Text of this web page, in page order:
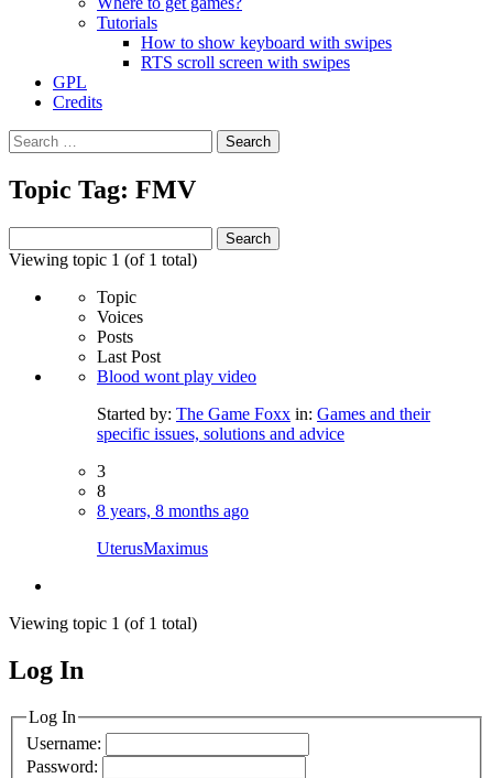
Tutorials
How to show keyboard with swipes
RTS scroll screen with swipes
GPL
Credits
Search
for:
Topic Tag: FMV
for:
Viewing topic 1 (of 1 total)
Topic
Voices
Posts
Last Post
Blood wont play video
Started by: The Game Foxx in: Games and their
specific issues, solutions and advice
3
8
8 years, 8 months ago
UterusMaximus
Viewing topic 1 (of 1 total)
MagicDosbox (C) 2014 – 2025
Log In
Log In
Username:
Password: